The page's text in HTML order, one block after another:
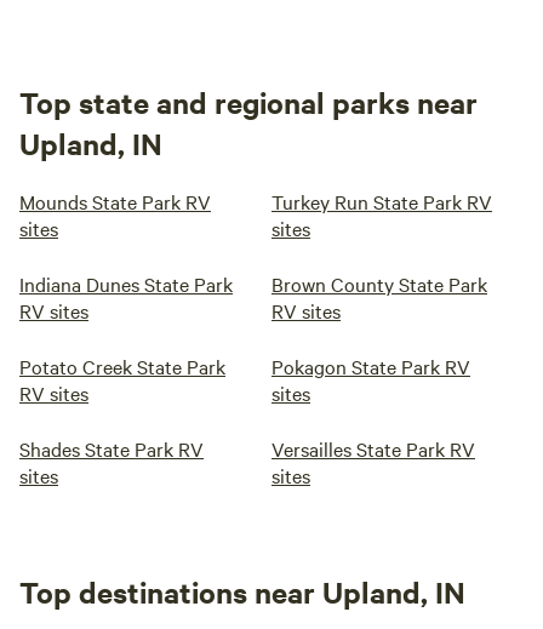
Top state and regional parks near
Upland, IN
Mounds State Park RV
sites
Turkey Run State Park RV
sites
Indiana Dunes State Park
RV sites
Brown County State Park
RV sites
Potato Creek State Park
RV sites
Pokagon State Park RV
sites
Shades State Park RV
sites
Versailles State Park RV
sites
Top destinations near Upland, IN